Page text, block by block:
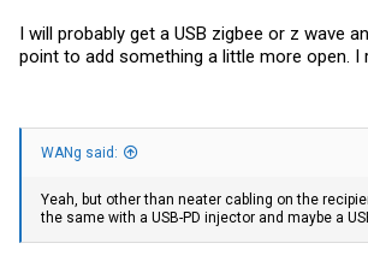
I will probably get a USB zigbee or z wave
point to add something a little more open. I
WANg said:
Yeah, but other than neater cabling on the
the same with a USB-PD injector and maybe a